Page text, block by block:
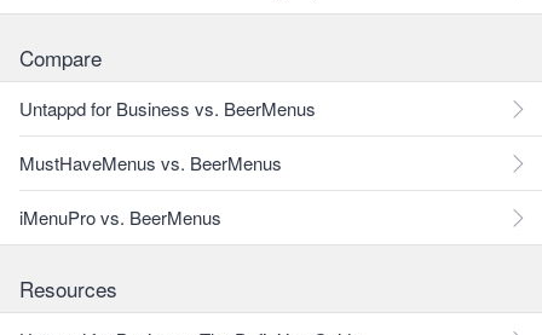
Compare
Untappd for Business vs. BeerMenus
MustHaveMenus vs. BeerMenus
iMenuPro vs. BeerMenus
Resources